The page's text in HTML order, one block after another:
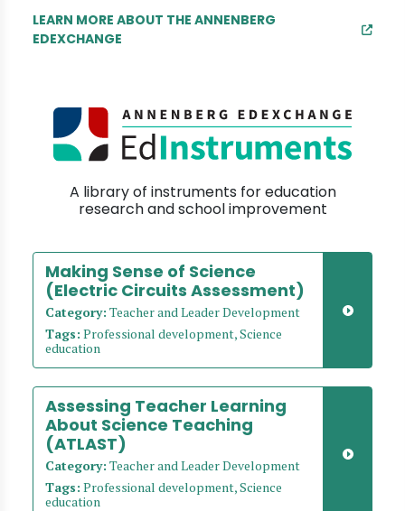
LEARN MORE ABOUT THE ANNENBERG
EDEXCHANGE
A library of instruments for education
research and school improvement
Making Sense of Science
(Electric Circuits Assessment)
Category: Teacher and Leader Development
Tags: Professional development, Science
education
Assessing Teacher Learning
About Science Teaching
(ATLAST)
Category: Teacher and Leader Development
Tags: Professional development, Science
education